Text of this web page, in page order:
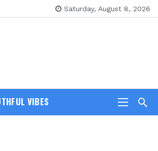
Saturday, August 8, 2026
VIBES